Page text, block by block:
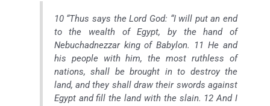
10 “Thus says the Lord God: “I will put an end
to the wealth of Egypt, by the hand of
Nebuchadnezzar king of Babylon. 11 He and
his people with him, the most ruthless of
nations, shall be brought in to destroy the
land, and they shall draw their swords against
Egypt and fill the land with the slain. 12 And I